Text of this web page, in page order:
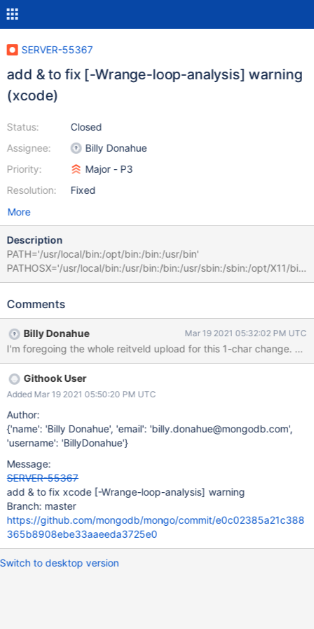
SERVER-55367
add & to fix [-Wrange-loop-analysis] warning
(xcode)
Status:
Assignee:
Priority:
Resolution:
Closed
Billy Donahue
Major - P3
Fixed
More
Description
PATH='/usr/local/bin:/opt/bin:/bin:/usr/bin'
PATHOSX='/usr/local/bin:/usr/bin:/bin:/usr/sbin:/sbin:/opt/X11/bin:
/Library/Apple/usr/bin'
Default.xctoolchain/usr/bin/clang++
nk_operations.o.rsp
src/mongo/db/s/config/sharding_catalog_manager_chunk_operat
ions.cpp:514:21: error: loop variable 'shard' of type 'const
mongo::BSONElement' creates a copy from type 'const
mongo::BSONElement' [-Werror,-Wrange-loop-analysis] for
(const auto shard : valuesElem.Array()) { ^
src/mongo/db/s/config/sharding_catalog_manager_chunk_operat
ions.cpp:514:10: note: use reference type 'const
mongo::BSONElement &' to prevent copying for (const auto
Comments
Billy Donahue Mar 19 2021 05:32:02 PM UTC
Githook User
Added Mar 19 2021 05:50:20 PM UTC
Author:
{'name': 'Billy Donahue', 'email': 'billy.donahue@mongodb.com',
'username': 'BillyDonahue'}
Message:
SERVER-55367
add & to fix xcode [-Wrange-loop-analysis] warning
Branch: master
https://github.com/mongodb/mongo/commit/e0c02385a21c388
365b8908ebe33aaeeda3725e0
Switch to desktop version